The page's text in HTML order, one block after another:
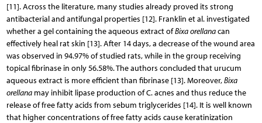
[11]. Across the literature, many studies already proved its strong
antibacterial and antifungal properties [12]. Franklin et al. investigated
whether a gel containing the aqueous extract ofBixa orellanacan
effectively heal rat skin [13]. After 14 days, a decrease of the wound area
was observed in 94.97% of studied rats, while in the group receiving
topical fibrinase in only 56.58%. The authors concluded that urucum
aqueous extract is more efficient than fibrinase [13]. Moreover,Bixa
orellanamay inhibit lipase production of C. acnes and thus reduce the
release of free fatty acids from sebum triglycerides [14]. It is well known
that higher concentrations of free fatty acids cause keratinization